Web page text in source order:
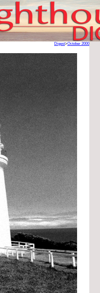
Digest>October 2000